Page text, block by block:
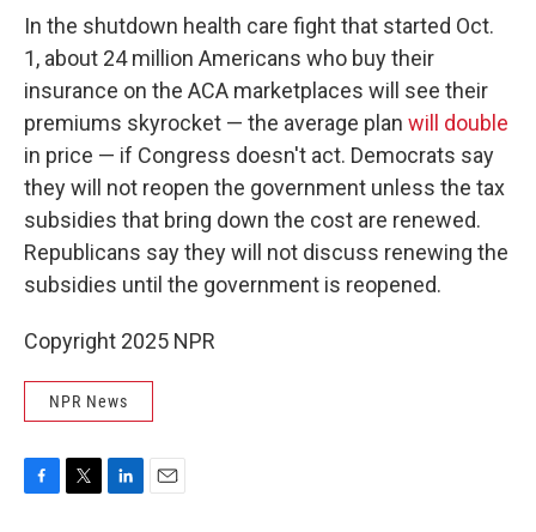
In the shutdown health care fight that started Oct.
1, about 24 million Americans who buy their
insurance on the ACA marketplaces will see their
premiums skyrocket — the average plan will double
in price — if Congress doesn't act. Democrats say
they will not reopen the government unless the tax
subsidies that bring down the cost are renewed.
Republicans say they will not discuss renewing the
subsidies until the government is reopened.
Copyright 2025 NPR
NPR News